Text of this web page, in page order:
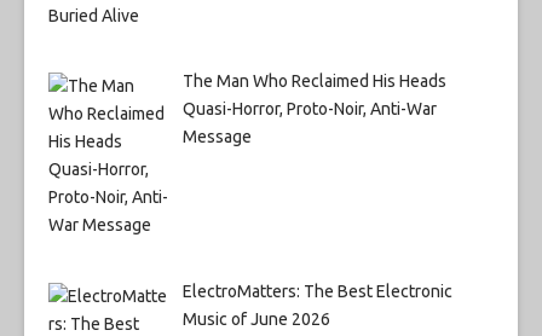
The Man Who Reclaimed His Heads
Quasi-Horror, Proto-Noir, Anti-War
Message
ElectroMatters: The Best Electronic
Music of June 2026